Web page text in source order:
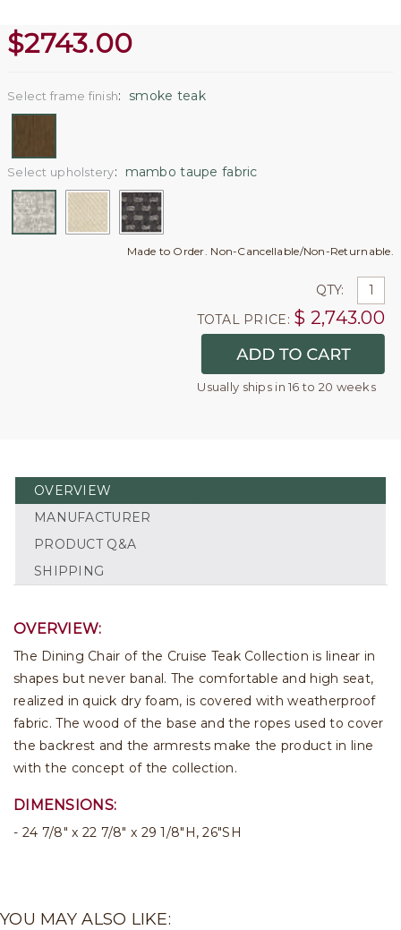
$2743.00
Select frame finish: smoke teak
Select upholstery: mambo taupe fabric
Made to Order. Non-Cancellable/Non-Returnable.
QTY:
TOTAL PRICE: $ 2,743.00
Usually ships in 16 to 20 weeks
OVERVIEW
MANUFACTURER
PRODUCT Q&A
SHIPPING
OVERVIEW:
The Dining Chair of the Cruise Teak Collection is linear in
shapes but never banal. The comfortable and high seat,
realized in quick dry foam, is covered with weatherproof
fabric. The wood of the base and the ropes used to cover
the backrest and the armrests make the product in line
with the concept of the collection.
DIMENSIONS:
24 7/8" x 22 7/8" x 29 1/8"H, 26"SH
YOU MAY ALSO LIKE: